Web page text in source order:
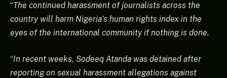
“The continued harassment of journalists across the
country will harm Nigeria’s human rights index in the
eyes of the international community if nothing is done.
“In recent weeks, Sodeeq Atanda was detained after
reporting on sexual harassment allegations against